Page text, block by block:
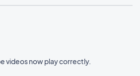
videos now play correctly.